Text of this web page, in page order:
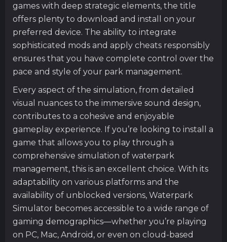
games with deep strategic elements, the title
offers plenty to download and install on your
preferred device. The ability to integrate
sophisticated mods and apply cheats responsibly
ensures that you have complete control over the
pace and style of your park management.
Every aspect of the simulation, from detailed
visual nuances to the immersive sound design,
contributes to a cohesive and enjoyable
gameplay experience. If you’re looking to install a
game that allows you to play through a
comprehensive simulation of waterpark
management, this is an excellent choice. With its
adaptability on various platforms and the
availability of unblocked versions, Waterpark
Simulator becomes accessible to a wide range of
gaming demographics—whether you’re playing
on PC, Mac, Android, or even on cloud-based